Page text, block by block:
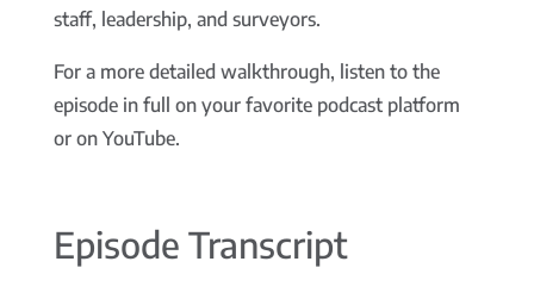
staff, leadership, and surveyors.
For a more detailed walkthrough, listen to the
episode in full on your favorite podcast platform
or on YouTube.
Episode Transcript